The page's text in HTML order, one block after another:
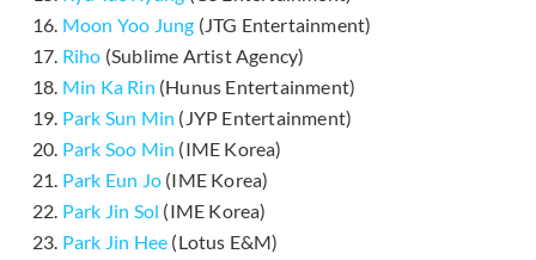
16. Moon Yoo Jung (JTG Entertainment)
17. Riho (Sublime Artist Agency)
18. Min Ka Rin (Hunus Entertainment)
19. Park Sun Min (JYP Entertainment)
20. Park Soo Min (IME Korea)
21. Park Eun Jo (IME Korea)
22. Park Jin Sol (IME Korea)
23. Park Jin Hee (Lotus E&M)